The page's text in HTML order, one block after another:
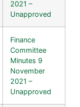
2021 –
Unapproved
Finance
Committee
Minutes 9
November
2021 –
Unapproved